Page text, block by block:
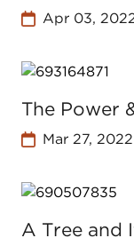
Apr 03,
The Power
Mar 27, 2022
A Tree and